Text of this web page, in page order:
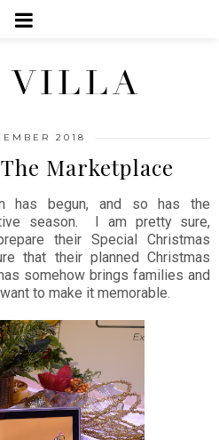
VILLA
2018
Marketplace
has begun, and so has the
season. I am pretty sure,
their Special Christmas
that their planned Christmas
somehow brings families and
to make it memorable.